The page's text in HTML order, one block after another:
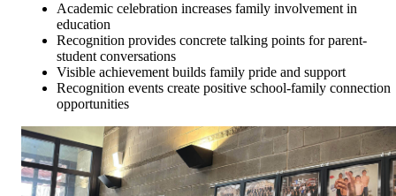
Academic celebration increases family involvement in
education
Recognition provides concrete talking points for parent-
student conversations
Visible achievement builds family pride and support
Recognition events create positive school-family connection
opportunities